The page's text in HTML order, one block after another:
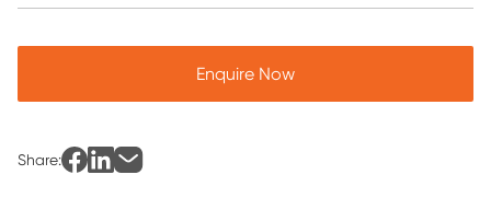
Enquire Now
Share: